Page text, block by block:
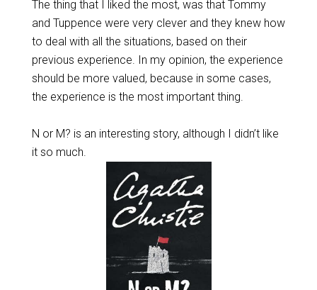
The thing that I liked the most, was that Tommy
and Tuppence were very clever and they knew how
to deal with all the situations, based on their
previous experience. In my opinion, the experience
should be more valued, because in some cases,
the experience is the most important thing.
N or M? is an interesting story, although I didn’t like
it so much.